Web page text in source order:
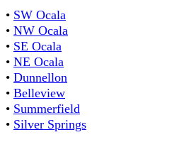
• SW Ocala
• NW Ocala
• SE Ocala
• NE Ocala
• Dunnellon
• Belleview
• Summerfield
• Silver Springs